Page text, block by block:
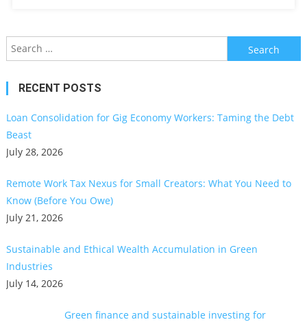
Search
for:
RECENT POSTS
Loan Consolidation for Gig Economy Workers: Taming the Debt
Beast
July 28, 2026
Remote Work Tax Nexus for Small Creators: What You Need to
Know (Before You Owe)
July 21, 2026
Sustainable and Ethical Wealth Accumulation in Green
Industries
July 14, 2026
Green finance and sustainable investing for